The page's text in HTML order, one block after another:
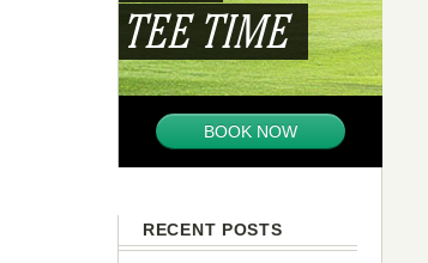
TEE TIME
BOOK NOW
RECENT POSTS